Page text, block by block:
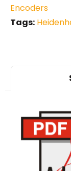
Encoders
Tags: